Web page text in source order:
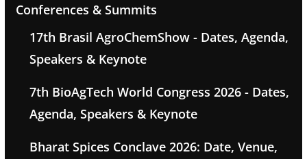
Conferences & Summits
17th Brasil AgroChemShow - Dates, Agenda,
Speakers & Keynote
7th BioAgTech World Congress 2026 - Dates,
Agenda, Speakers & Keynote
Bharat Spices Conclave 2026: Date, Venue,